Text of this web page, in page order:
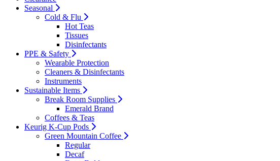
Seasonal
Cold & Flu
Hot Teas
Tissues
Disinfectants
PPE & Safety
Wearable Protection
Cleaners & Disinfectants
Instruments
Sustainable Items
Break Room Supplies
Emerald Brand
Coffees & Teas
Keurig K-Cup Pods
Green Mountain Coffee
Regular
Decaf